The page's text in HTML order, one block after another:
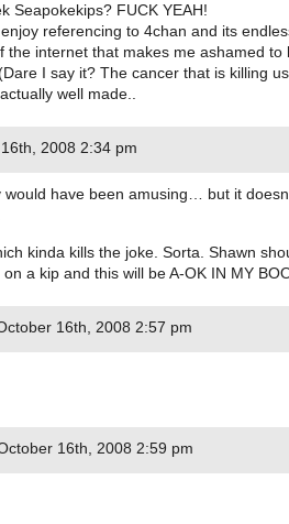
Seapokekips? FUCK YEAH!
referencing to 4chan and its
the internet that makes me ashamed to
I say it? The cancer that is killing
well made..
2008 2:34 pm
would have been amusing… but it
kinda kills the joke. Sorta. Shawn
a kip and this will be A-OK IN MY
16th, 2008 2:57 pm
16th, 2008 2:59 pm